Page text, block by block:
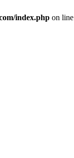
index.php on line